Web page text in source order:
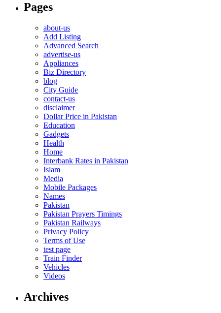
Pages
about-us
Add Listing
Advanced Search
advertise-us
Appliances
Biz Directory
blog
City Guide
contact-us
disclaimer
Dollar Price in Pakistan
Education
Gadgets
Health
Home
Interbank Rates in Pakistan
Islam
Media
Mobile Packages
Names
Pakistan
Pakistan Prayers Timings
Pakistan Railways
Privacy Policy
Terms of Use
test page
Train Finder
Vehicles
Videos
Archives